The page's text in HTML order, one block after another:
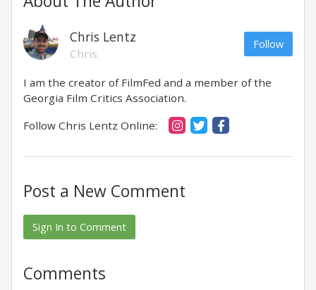
Chris Lentz
Chris
Follow
I am the creator of FilmFed and a member of the
Georgia Film Critics Association.
Follow Chris Lentz Online:
Post a New Comment
Sign In to Comment
Comments